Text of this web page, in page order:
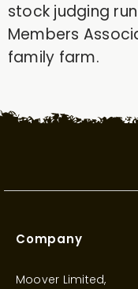
stock judging
Members
family farm.
Company
Moover Limited,